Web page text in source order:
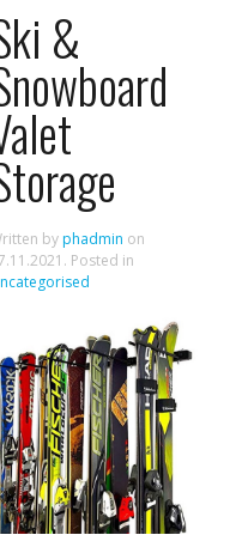
&
byphadmin on
. Posted in